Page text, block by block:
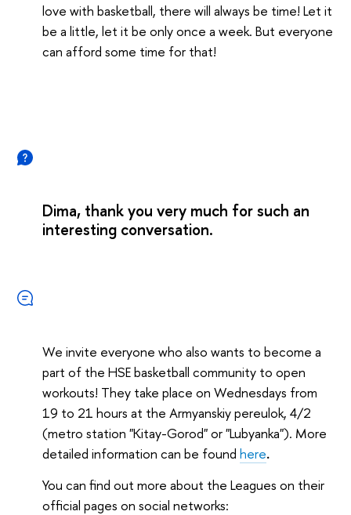
love with basketball, there will always be time! Let it
be a little, let it be only once a week. But everyone
can afford some time for that!
Dima, thank you very much for such an
interesting conversation.
We invite everyone who also wants to become a
part of the HSE basketball community to open
workouts! They take place on Wednesdays from
19 to 21 hours at the Armyanskiy pereulok, 4/2
(metro station "Kitay-Gorod" or "Lubyanka"). More
detailed information can be found here.
You can find out more about the Leagues on their
official pages on social networks: